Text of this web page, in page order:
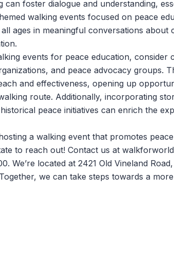
can foster dialogue and understanding,
walking events focused on peace
ages in meaningful conversations about
events for peace education, consider
and peace advocacy groups.
and effectiveness, opening up
route. Additionally, incorporating
peace initiatives can enrich the
a walking event that promotes
to reach out! Contact us at
We’re located at 2421 Old Vineland
we can take steps towards a